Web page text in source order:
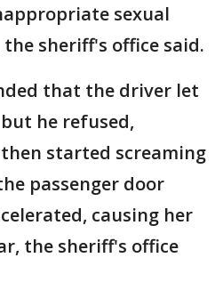
sexual
sheriff's office said.
that the driver let
he refused,
started screaming
passenger door
causing her
the sheriff's office